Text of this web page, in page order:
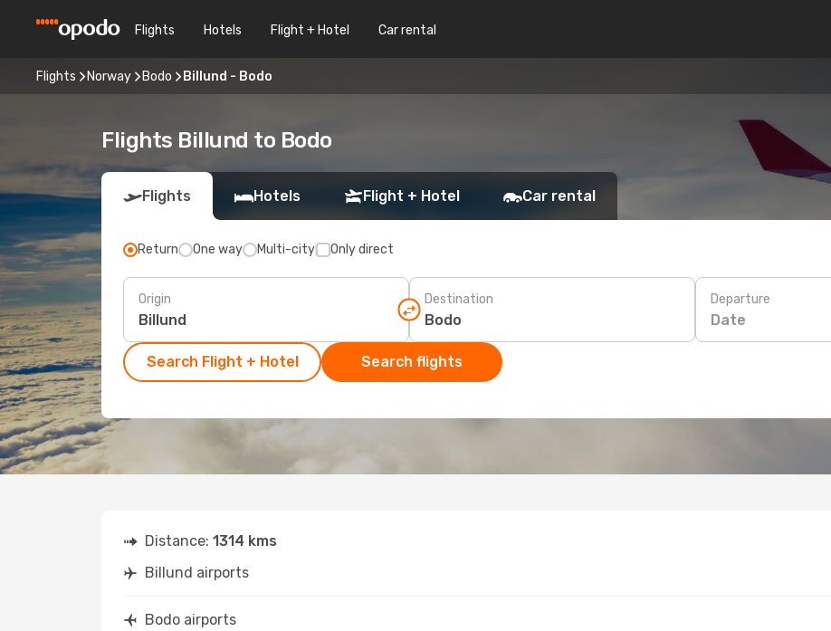
Flights Hotels Flight + Hotel Car rental
Flights Norway Bodo Billund - Bodo
Flights Billund to Bodo
Flights Hotels Flight + Hotel Car rental
Return One way Multi-city Only direct
Origin Destination Departure
Date
Search Flight + Hotel Search flights
Distance: 1314 kms
Billund airports
Bodo airports